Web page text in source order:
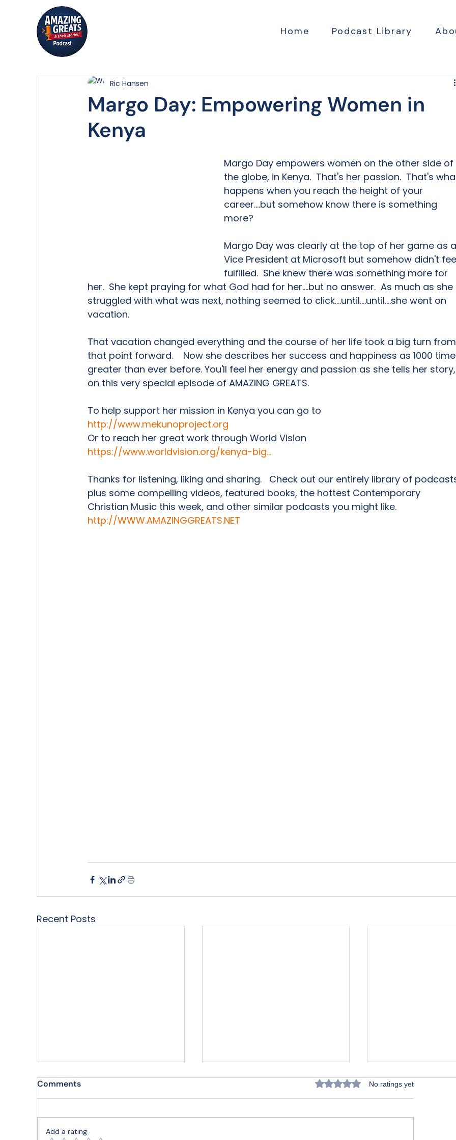
Home Podcast Library
Margo Day: Empowering Women in
Kenya
Ric Hansen
Margo Day empowers women on the other side of
the globe, in Kenya.  That's her passion.  That's
happens when you reach the height of your
career....but somehow know there is something
more?
Margo Day was clearly at the top of her game as
Vice President at Microsoft but somehow didn't
fulfilled.  She knew there was something more for
her.  She kept praying for what God had for her....but no answer.  As much as she
struggled with what was next, nothing seemed to click....until....until....she went on
vacation.
That vacation changed everything and the course of her life took a big turn
that point forward.    Now she describes her success and happiness as 1000
greater than ever before. You'll feel her energy and passion as she tells her
on this very special episode of AMAZING GREATS.
To help support her mission in Kenya you can go to
http://www.mekunoproject.org
Or to reach her great work through World Vision
https://www.worldvision.org/kenya-big...
Thanks for listening, liking and sharing.   Check out our entirely library of
plus some compelling videos, featured books, the hottest Contemporary
Christian Music this week, and other similar podcasts you might like.
http://WWW.AMAZINGGREATS.NET
Recent Posts
Comments Rated 0 out of 5 stars.
No ratings yet
Add a rating